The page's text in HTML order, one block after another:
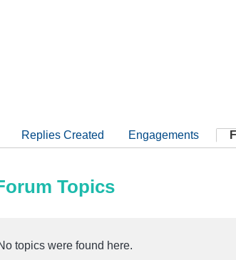
Replies Created Engagements
Topics
topics were found here.